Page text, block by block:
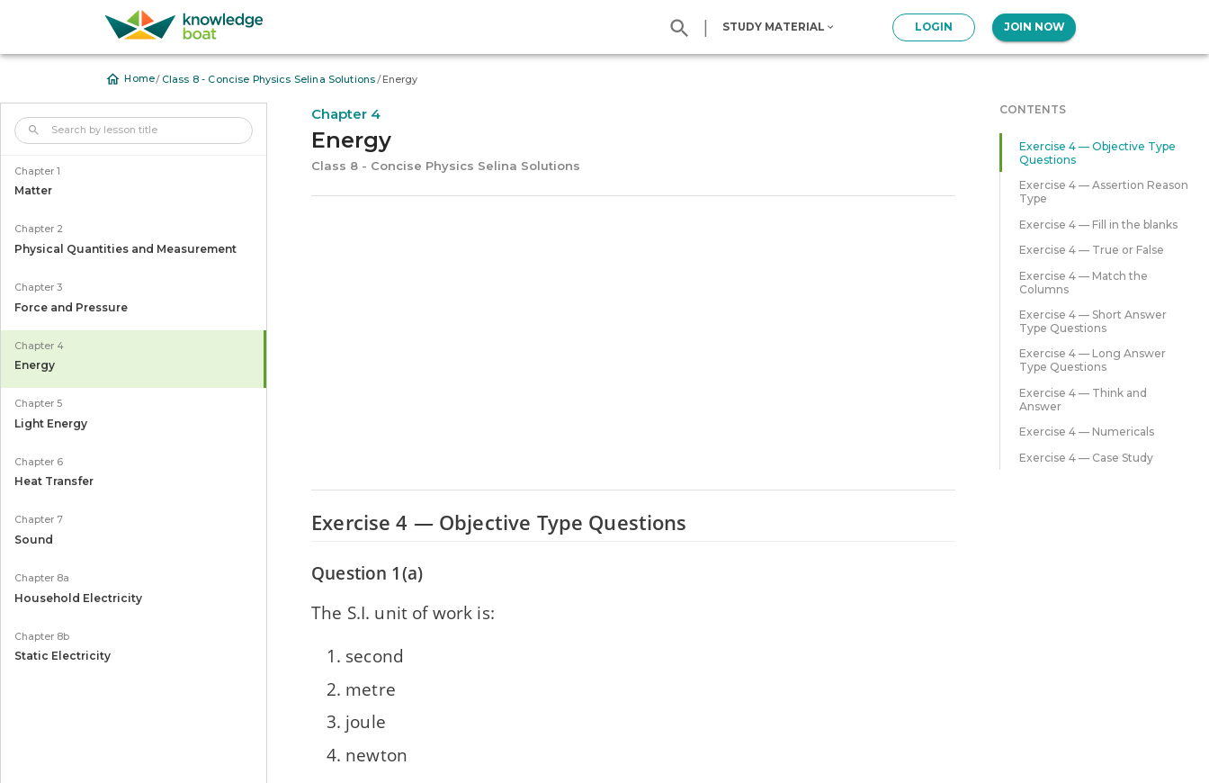
| STUDY MATERIAL LOGIN JOIN NOW
Home/ Class 8 - Concise Physics Selina Solutions/Energy
Chapter 1
Matter
Chapter 2
Physical Quantities and Measurement
Chapter 3
Force and Pressure
Chapter 4
Energy
Chapter 5
Light Energy
Chapter 6
Heat Transfer
Chapter 7
Sound
Chapter 8a
Household Electricity
Chapter 8b
Static Electricity
Chapter 4
Energy
Class 8 - Concise Physics Selina Solutions
Exercise 4 — Objective Type Questions
Question 1(a)
The S.I. unit of work is:
second
metre
joule
newton
CONTENTS
Exercise 4 — Objective Type
Questions
Exercise 4 — Assertion Reason
Type
Exercise 4 — Fill in the blanks
Exercise 4 — True or False
Exercise 4 — Match the
Columns
Exercise 4 — Short Answer
Type Questions
Exercise 4 — Long Answer
Type Questions
Exercise 4 — Think and
Answer
Exercise 4 — Numericals
Exercise 4 — Case Study